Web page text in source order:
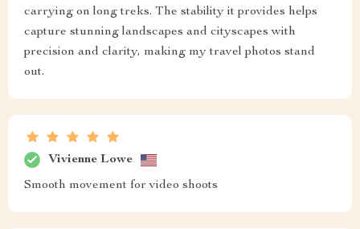
carrying on long treks. The stability it provides helps
capture stunning landscapes and cityscapes with
precision and clarity, making my travel photos stand
out.
Vivienne Lowe
Smooth movement for video shoots